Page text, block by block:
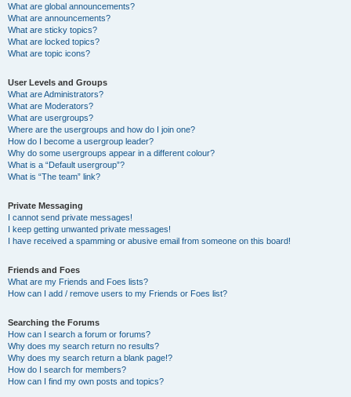
What are global announcements?
What are announcements?
What are sticky topics?
What are locked topics?
What are topic icons?
User Levels and Groups
What are Administrators?
What are Moderators?
What are usergroups?
Where are the usergroups and how do I join one?
How do I become a usergroup leader?
Why do some usergroups appear in a different colour?
What is a “Default usergroup”?
What is “The team” link?
Private Messaging
I cannot send private messages!
I keep getting unwanted private messages!
I have received a spamming or abusive email from someone on this board!
Friends and Foes
What are my Friends and Foes lists?
How can I add / remove users to my Friends or Foes list?
Searching the Forums
How can I search a forum or forums?
Why does my search return no results?
Why does my search return a blank page!?
How do I search for members?
How can I find my own posts and topics?